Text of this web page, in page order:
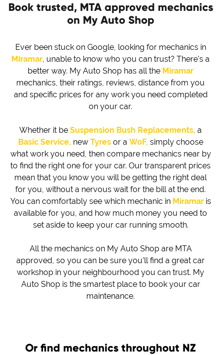
Book trusted, MTA approved mechanics
on My Auto Shop
Ever been stuck on Google, looking for mechanics in
Miramar, unable to know who you can trust? There's a
better way. My Auto Shop has all the Miramar
mechanics, their ratings, reviews, distance from you
and specific prices for any work you need completed
on your car.
Whether it be Suspension Bush Replacements, a
Basic Service, new Tyresor a WoF, simply choose
what work you need, then compare mechanics near by
to find the right one for your car. Our transparent prices
mean that you know you will be getting the right deal
for you, without a nervous wait for the bill at the end.
You can comfortably see which mechanic in Miramaris
available for you, and how much money you need to
set aside to keep your car running smooth.
All the mechanics on My Auto Shop are MTA
approved, so you can be sure you'll find a great car
workshop in your neighbourhood you can trust. My
Auto Shop is the smartest place to book your car
maintenance.
Or find mechanics throughout NZ